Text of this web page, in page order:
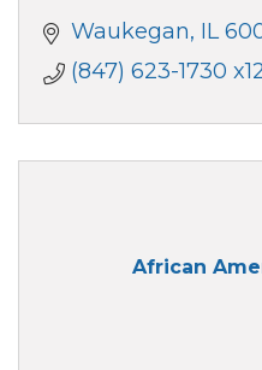
Waukegan IL
(847) 623-1730
African